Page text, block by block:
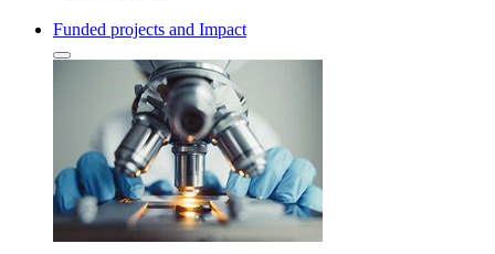
Funded projects and Impact